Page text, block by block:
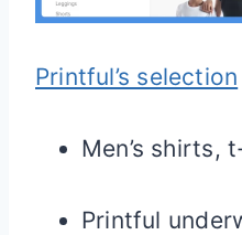
Printful’s selection
Men’s shirts,
Printful